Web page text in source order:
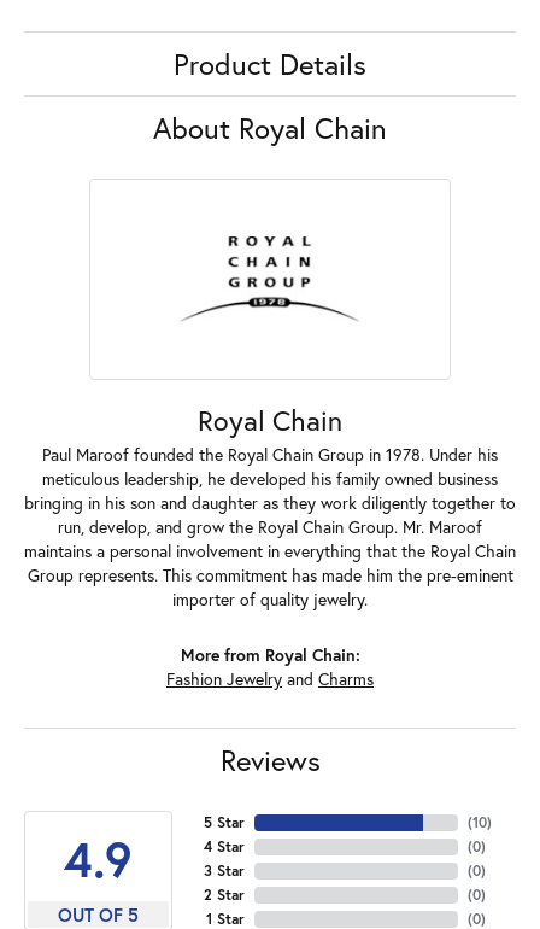
Product Details
About Royal Chain
Royal Chain
Paul Maroof founded the Royal Chain Group in 1978. Under his
meticulous leadership, he developed his family owned business
bringing in his son and daughter as they work diligently together to
run, develop, and grow the Royal Chain Group. Mr. Maroof
maintains a personal involvement in everything that the Royal Chain
Group represents. This commitment has made him the pre-eminent
importer of quality jewelry.
More from Royal Chain:
Fashion Jewelry and Charms
Reviews
4.9
OUT OF 5
5 Star
4 Star
3 Star
2 Star
1 Star
(10)
(0)
(0)
(0)
(0)